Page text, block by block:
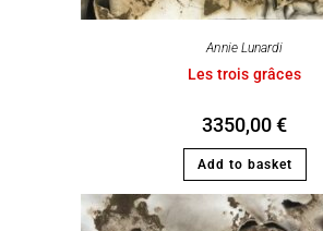
Annie Lunardi
Les trois grâces
3350,00€
Add to basket